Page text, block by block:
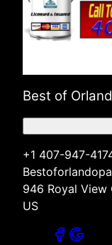
Best of
+1 407-947-
946 Royal View
US